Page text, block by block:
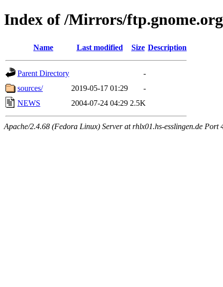
Index of /Mirrors/
Name Last modified Size Description
Parent Directory
-
sources/
2019-05-17 01:29
-
NEWS
2004-07-24 04:29 2.5K
Apache/2.4.68 (Fedora Linux) Server at rhlx01.hs-esslingen.de Port